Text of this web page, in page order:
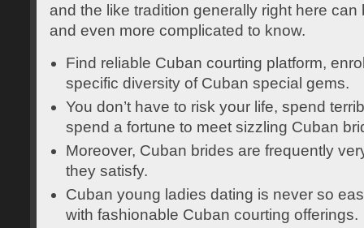
and the like tradition generally right here
and even more complicated to know.
Find reliable Cuban courting platform,
specific diversity of Cuban special gems.
You don’t have to risk your life, spend
spend a fortune to meet sizzling Cuban
Moreover, Cuban brides are frequently
they satisfy.
Cuban young ladies dating is never so
with fashionable Cuban courting offerings.